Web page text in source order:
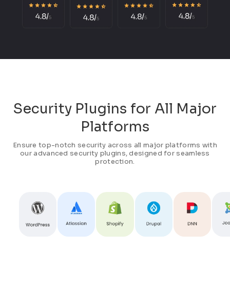
Security Plugins for All Major
Platforms
Ensure top-notch security across all major platforms with
our advanced security plugins, designed for seamless
protection.